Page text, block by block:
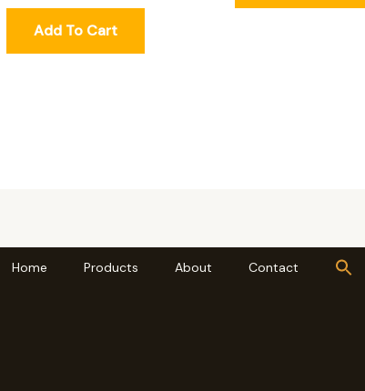
Add To Cart
Home Products About Contact